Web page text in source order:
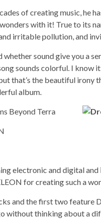
of creating music, he
with it! True to its
irritable pollution, and
whether sound give you a
sounds colorful. I know
that’s the beautiful irony
album.
Beyond Terra
electronic and digital
for creating such a
and the first two feature
without thinking about a